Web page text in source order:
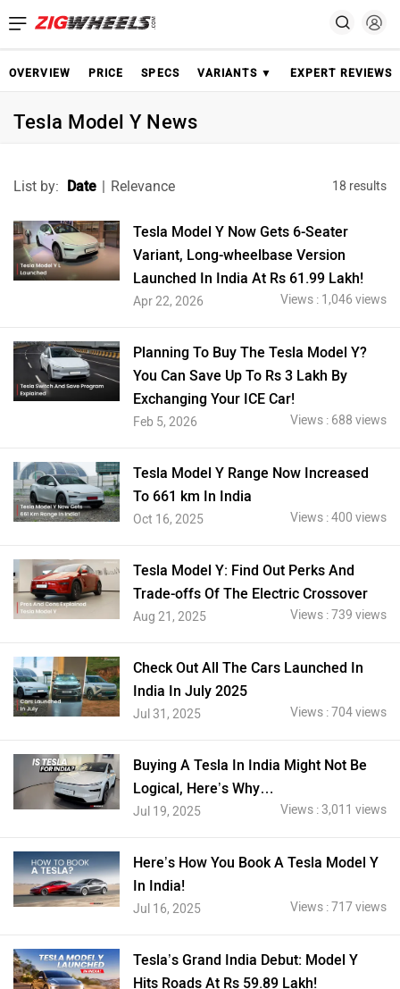
OVERVIEW PRICE SPECS VARIANTS ▼ EXPERT REVIEWS
Tesla Model Y News
List by: Date | Relevance 18 results
Tesla Model Y Now Gets 6-Seater
Variant, Long-wheelbase Version
Launched In India At Rs 61.99 Lakh!
Apr 22, 2026 Views : 1,046 views
Planning To Buy The Tesla Model Y?
You Can Save Up To Rs 3 Lakh By
Exchanging Your ICE Car!
Feb 5, 2026 Views : 688 views
Tesla Model Y Range Now Increased
To 661 km In India
Oct 16, 2025 Views : 400 views
Tesla Model Y: Find Out Perks And
Trade-offs Of The Electric Crossover
Aug 21, 2025 Views : 739 views
Check Out All The Cars Launched In
India In July 2025
Jul 31, 2025 Views : 704 views
Buying A Tesla In India Might Not Be
Logical, Here’s Why…
Jul 19, 2025 Views : 3,011 views
Here’s How You Book A Tesla Model Y
In India!
Jul 16, 2025 Views : 717 views
Tesla’s Grand India Debut: Model Y
Hits Roads At Rs 59.89 Lakh!